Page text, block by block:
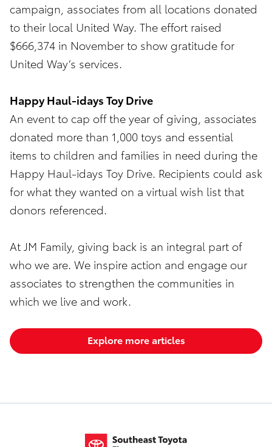
campaign, associates from all locations donated
to their local United Way. The effort raised
$666,374 in November to show gratitude for
United Way’s services.
Happy Haul-idays Toy Drive
An event to cap off the year of giving, associates
donated more than 1,000 toys and essential
items to children and families in need during the
Happy Haul-idays Toy Drive. Recipients could ask
for what they wanted on a virtual wish list that
donors referenced.
At JM Family, giving back is an integral part of
who we are. We inspire action and engage our
associates to strengthen the communities in
which we live and work.
Explore more articles